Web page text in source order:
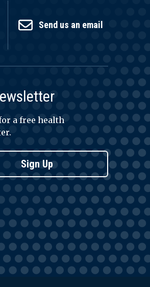
Send us an email
a free health
Sign Up